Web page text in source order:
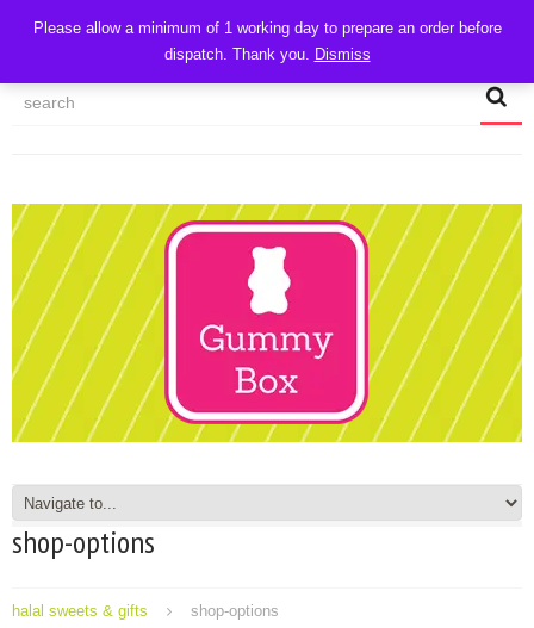
CART
MY ACCOUNT
TRACK MY ORDER CHECKOUT
shop-options
halal sweets & gifts shop-options
Please allow a minimum of 1 working day to prepare an order before
dispatch. Thank you. Dismiss